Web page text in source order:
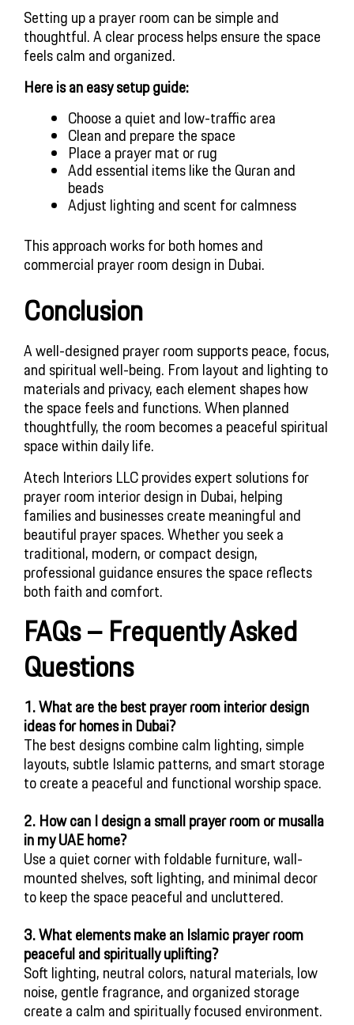
Setting up a prayer room can be simple and
thoughtful. A clear process helps ensure the space
feels calm and organized.
Here is an easy setup guide:
Choose a quiet and low-traffic area
Clean and prepare the space
Place a prayer mat or rug
Add essential items like the Quran and
beads
Adjust lighting and scent for calmness
This approach works for both homes and
commercial prayer room design in Dubai.
Conclusion
A well-designed prayer room supports peace, focus,
and spiritual well-being. From layout and lighting to
materials and privacy, each element shapes how
the space feels and functions. When planned
thoughtfully, the room becomes a peaceful spiritual
space within daily life.
Atech Interiors LLC provides expert solutions for
prayer room interior design in Dubai, helping
families and businesses create meaningful and
beautiful prayer spaces. Whether you seek a
traditional, modern, or compact design,
professional guidance ensures the space reflects
both faith and comfort.
FAQs – Frequently Asked
Questions
1. What are the best prayer room interior design
ideas for homes in Dubai?
The best designs combine calm lighting, simple
layouts, subtle Islamic patterns, and smart storage
to create a peaceful and functional worship space.
2. How can I design a small prayer room or musalla
in my UAE home?
Use a quiet corner with foldable furniture, wall-
mounted shelves, soft lighting, and minimal decor
to keep the space peaceful and uncluttered.
3. What elements make an Islamic prayer room
peaceful and spiritually uplifting?
Soft lighting, neutral colors, natural materials, low
noise, gentle fragrance, and organized storage
create a calm and spiritually focused environment.